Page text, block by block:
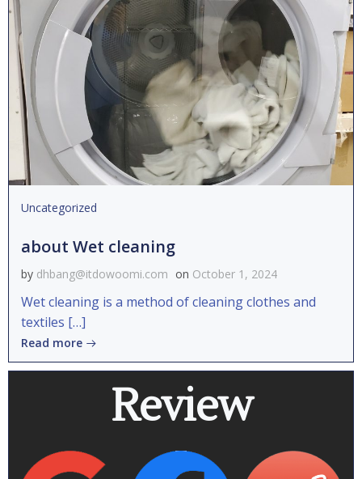
Uncategorized
about Wet cleaning
by dhbang@itdowoomi.com on October 1, 2024
Wet cleaning is a method of cleaning clothes and
textiles […]
Read more
Review